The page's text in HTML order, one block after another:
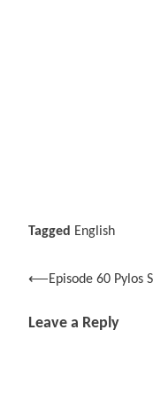
Tagged English
Post
⟵Episode 60 Pylos
Leave a Reply